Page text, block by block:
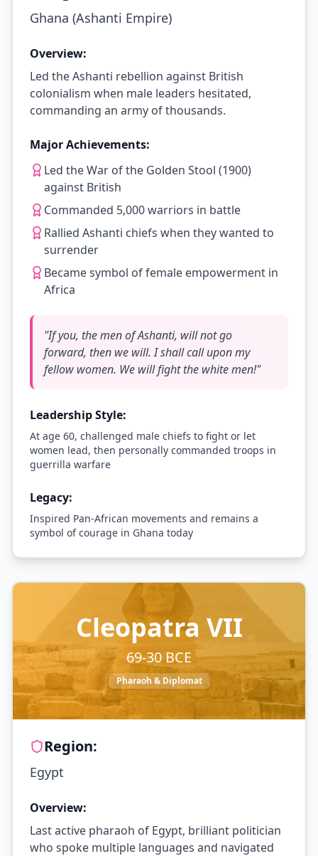
Ghana (Ashanti Empire)
Overview:
Led the Ashanti rebellion against British
colonialism when male leaders hesitated,
commanding an army of thousands.
Major Achievements:
Led the War of the Golden Stool (1900)
against British
Commanded 5,000 warriors in battle
Rallied Ashanti chiefs when they wanted to
surrender
Became symbol of female empowerment in
Africa
"If you, the men of Ashanti, will not go
forward, then we will. I shall call upon my
fellow women. We will fight the white men!"
Leadership Style:
At age 60, challenged male chiefs to fight or let
women lead, then personally commanded troops in
guerrilla warfare
Legacy:
Inspired Pan-African movements and remains a
symbol of courage in Ghana today
Cleopatra VII
69-30 BCE
Pharaoh & Diplomat
Region:
Egypt
Overview:
Last active pharaoh of Egypt, brilliant politician
who spoke multiple languages and navigated